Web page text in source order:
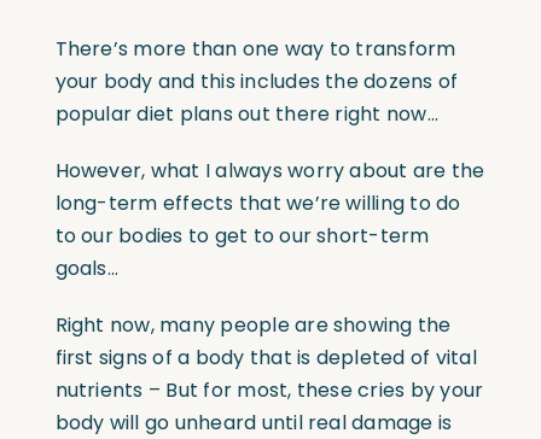
There’s more than one way to transform
your body and this includes the dozens of
popular diet plans out there right now…
However, what I always worry about are the
long-term effects that we’re willing to do
to our bodies to get to our short-term
goals…
Right now, many people are showing the
first signs of a body that is depleted of vital
nutrients – But for most, these cries by your
body will go unheard until real damage is